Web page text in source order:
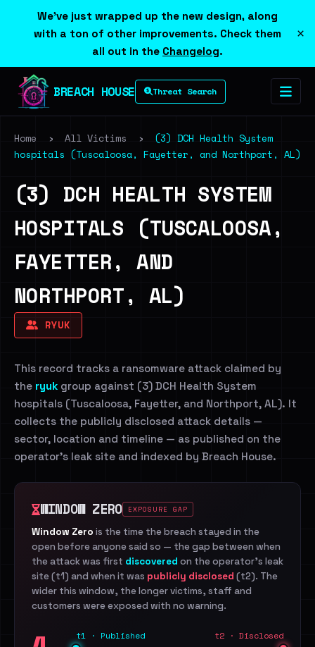
We've just wrapped up the new design, along
with a ton of other improvements. Check them
all out in the Changelog.
×
BREACH HOUSE Threat Search
Home › All Victims ›
(3) DCH Health System
hospitals (Tuscaloosa, Fayetter, and Northport, AL)
(3) DCH HEALTH SYSTEM
HOSPITALS (TUSCALOOSA,
FAYETTER, AND
NORTHPORT, AL)
RYUK
This record tracks a ransomware attack claimed by
the ryuk group against (3) DCH Health System
hospitals (Tuscaloosa, Fayetter, and Northport, AL). It
collects the publicly disclosed attack details —
sector, location and timeline — as published on the
operator's leak site and indexed by Breach House.
WINDOW ZERO EXPOSURE GAP
Window Zero is the time the breach stayed in the
open before anyone said so — the gap between when
the attack was first discovered on the operator's leak
site (t1) and when it was publicly disclosed (t2). The
wider this window, the longer victims, staff and
customers were exposed with no warning.
t1 · Published t2 · Disclosed